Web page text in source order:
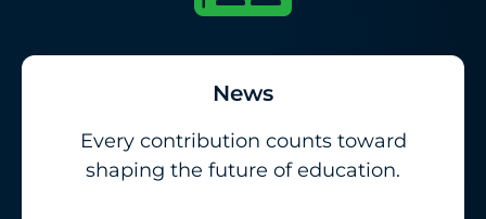
News
Every contribution counts toward
shaping the future of education.